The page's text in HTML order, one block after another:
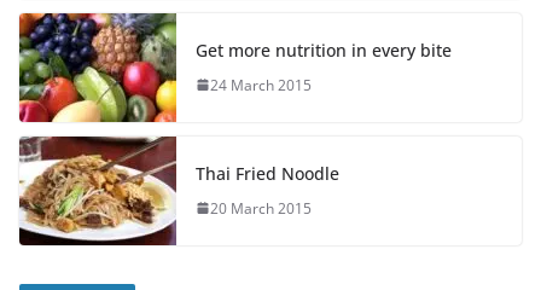
Get more nutrition in every bite
24 March 2015
Thai Fried Noodle
20 March 2015